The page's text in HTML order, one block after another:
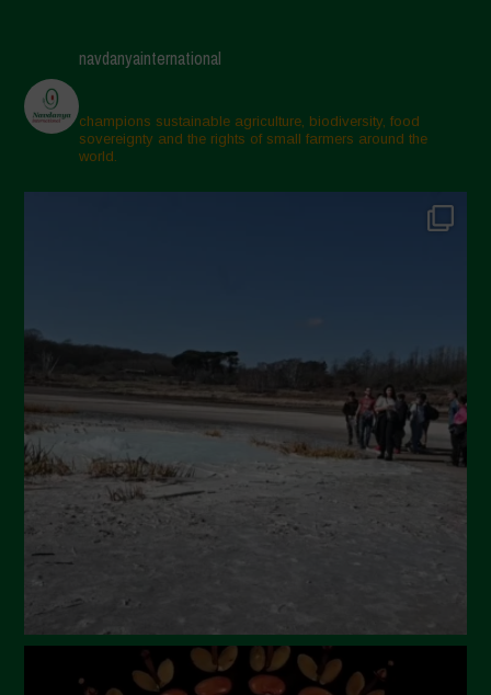
navdanyainternational
champions sustainable agriculture, biodiversity, food
sovereignty and the rights of small farmers around the
world.